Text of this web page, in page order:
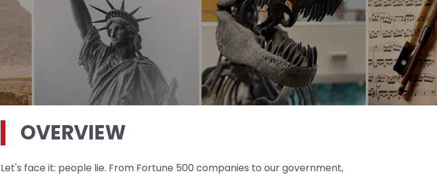
OVERVIEW
Let's face it: people lie. From Fortune 500 companies to our government,